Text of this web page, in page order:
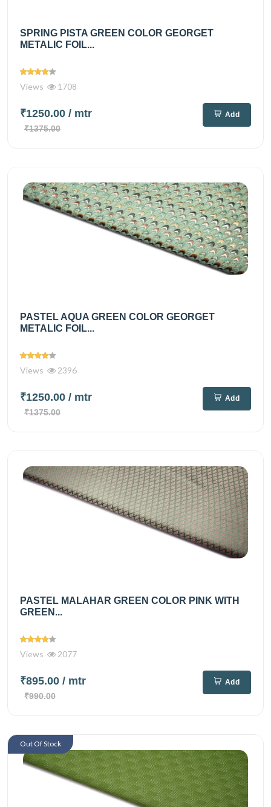
SPRING PISTA GREEN COLOR GEORGET
METALIC FOIL...
Views 1708
₹1250.00 / mtr
₹1375.00
Add
PASTEL AQUA GREEN COLOR GEORGET
METALIC FOIL...
Views 2396
₹1250.00 / mtr
₹1375.00
Add
PASTEL MALAHAR GREEN COLOR PINK WITH
GREEN...
Views 2077
₹895.00 / mtr
₹990.00
Add
Out Of Stock